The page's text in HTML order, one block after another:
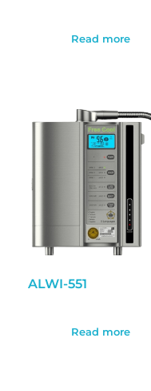
Read more
ALWI-551
Read more